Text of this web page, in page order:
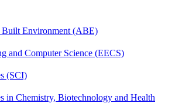
Built Environment (ABE)
and Computer Science (EECS)
(SCI)
in Chemistry, Biotechnology and Health